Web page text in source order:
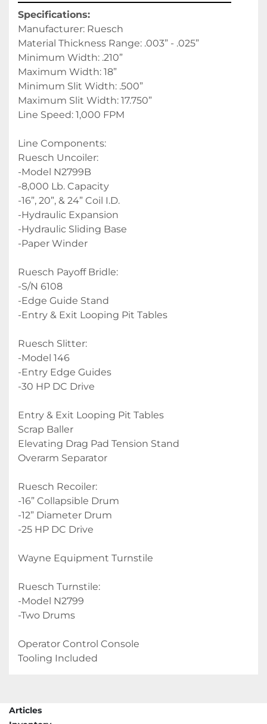
Specifications:
Manufacturer: Ruesch
Material Thickness Range: .003” - .025”
Minimum Width: .210”
Maximum Width: 18”
Minimum Slit Width: .500”
Maximum Slit Width: 17.750”
Line Speed: 1,000 FPM
Line Components:
Ruesch Uncoiler:
-Model N2799B
-8,000 Lb. Capacity
-16”, 20”, & 24” Coil I.D.
-Hydraulic Expansion
-Hydraulic Sliding Base
-Paper Winder
Ruesch Payoff Bridle:
-S/N 6108
-Edge Guide Stand
-Entry & Exit Looping Pit Tables
Ruesch Slitter:
-Model 146
-Entry Edge Guides
-30 HP DC Drive
Entry & Exit Looping Pit Tables
Scrap Baller
Elevating Drag Pad Tension Stand
Overarm Separator
Ruesch Recoiler:
-16” Collapsible Drum
-12” Diameter Drum
-25 HP DC Drive
Wayne Equipment Turnstile
Ruesch Turnstile:
-Model N2799
-Two Drums
Operator Control Console
Tooling Included
Articles